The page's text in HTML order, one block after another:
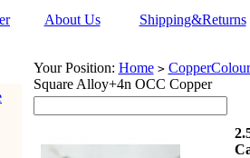
About Us Shipping&Returns
Your Position: Home >
Square Alloy+4n OCC Copper